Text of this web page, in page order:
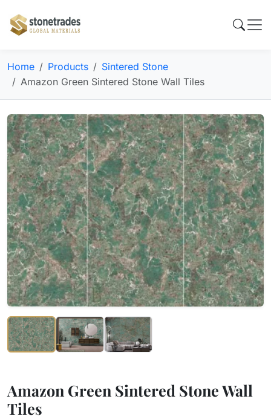
Home Products
Sintered Stone
Amazon Green Sintered Stone Wall Tiles
Amazon Green Sintered Stone Wall
Tiles